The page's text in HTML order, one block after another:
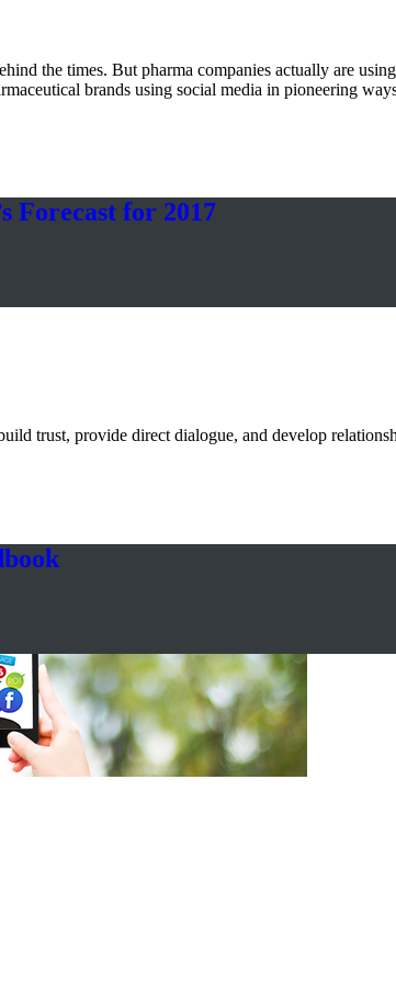
the times. But pharma companies actually are
brands using social media in pioneering
Forecast for 2017
trust, provide direct dialogue, and develop